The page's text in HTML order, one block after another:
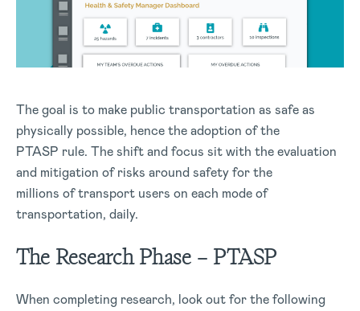
The goal is to make public transportation as safe as
physically possible, hence the adoption of the
PTASP rule. The shift and focus sit with the evaluation
and mitigation of risks around safety for the
millions of transport users on each mode of
transportation, daily.
The Research Phase – PTASP
When completing research, look out for the following